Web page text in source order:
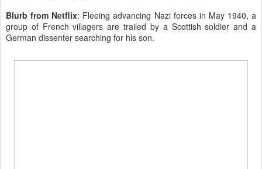
Blurb from Netflix: Fleeing advancing Nazi forces in May 1940, a
group of French villagers are trailed by a Scottish soldier and a
German dissenter searching for his son.